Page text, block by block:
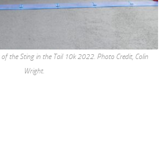
the Sting in the Tail 10k 2022. Photo Credit, Colin
Wright.